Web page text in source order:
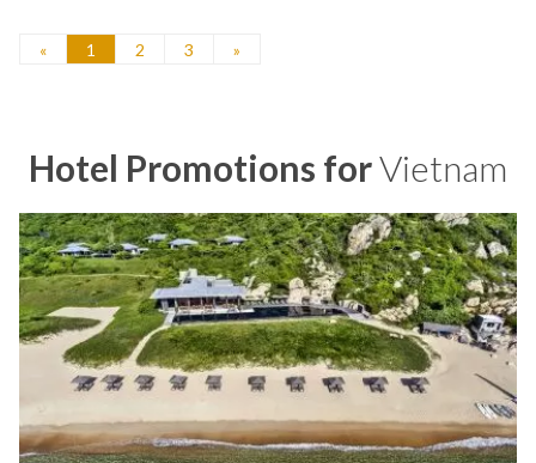
« 1 2 3 »
Hotel Promotions forVietnam